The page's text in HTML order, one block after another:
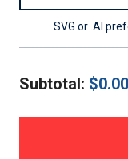
SVG or .AI
Subtotal: $0.00